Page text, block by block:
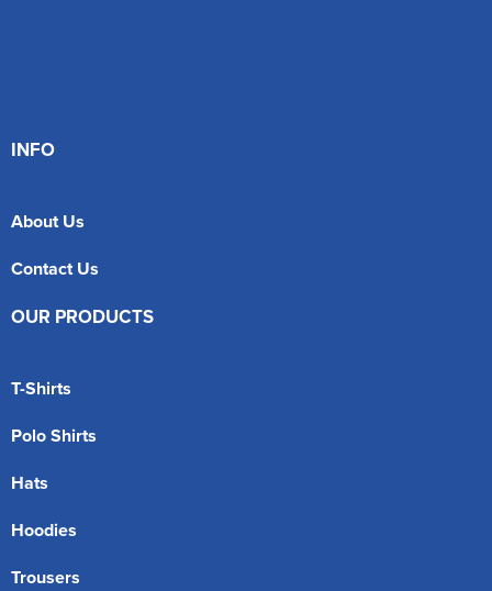
INFO
About Us
Contact Us
OUR PRODUCTS
T-Shirts
Polo Shirts
Hats
Hoodies
Trousers